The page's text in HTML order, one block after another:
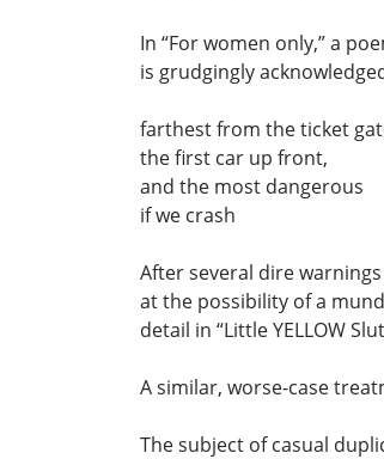
In “For women only,” a
is grudgingly
farthest from the ticket
the first car up front,
and the most dangerous
if we crash
After several dire
at the possibility of a
detail in “Little YELLOW
A similar, worse-case
The subject of casual